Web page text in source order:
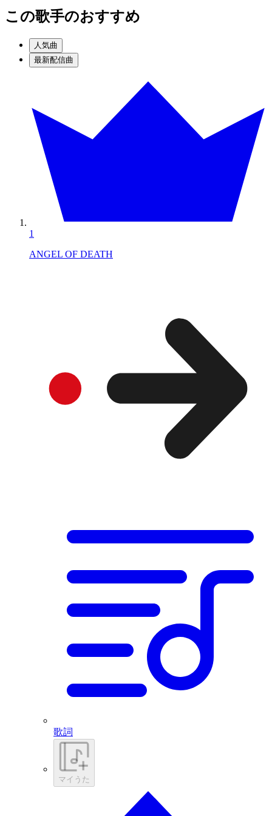
この歌手のおすすめ
人気曲
最新配信曲
1
ANGEL OF DEATH
歌詞
マイうた